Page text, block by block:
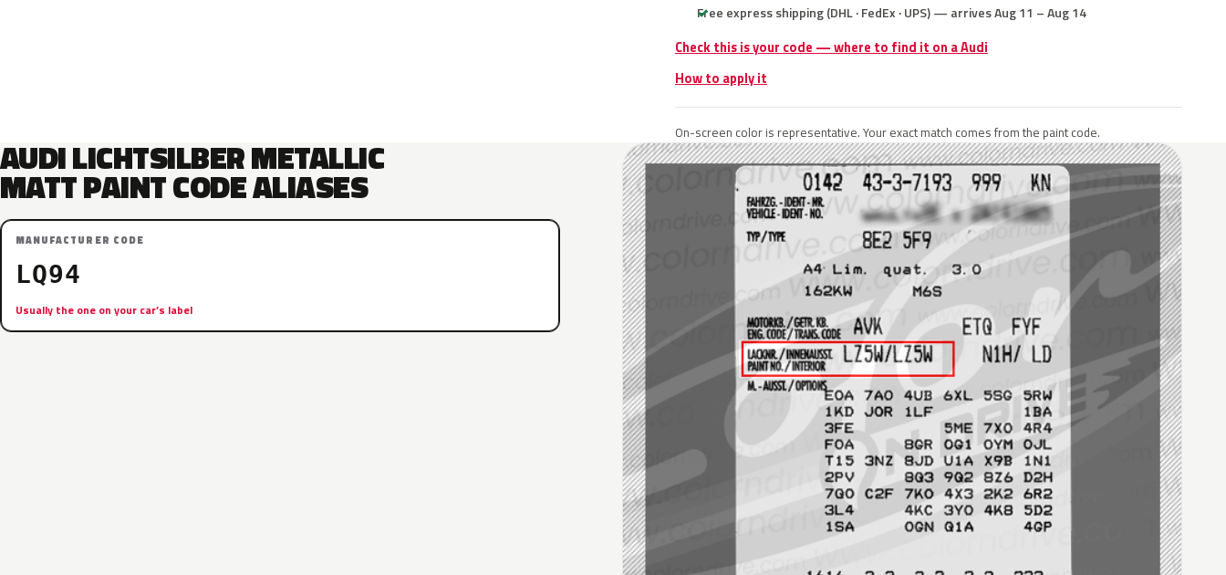
Free express shipping (DHL · FedEx · UPS) — arrives Aug 11 – Aug 14
Check this is your code — where to find it on a Audi
How to apply it
On-screen color is representative. Your exact match comes from the paint code.
AUDI LICHTSILBER METALLIC
MATT PAINT CODE ALIASES
MANUFACTURER CODE
LQ94
Usually the one on your car’s label